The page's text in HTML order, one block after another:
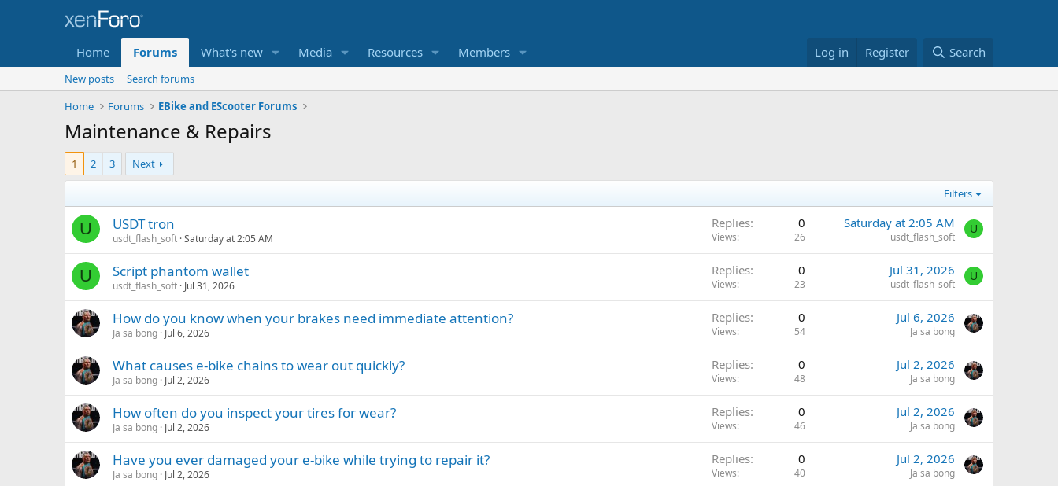
Home Forums What's new Media Resources Members Log in Register Search
New posts
Search forums
Home
Forums EBike and EScooter Forums
Maintenance & Repairs
1 2 3 Next
Filters
U USDT tron
usdt_flash_soft Saturday at 2:05 AM
Replies 0
Views 26
Saturday at 2:05 AM
usdt_flash_soft
U
U Script phantom wallet
usdt_flash_soft Jul 31, 2026
Replies 0
Views 23
Jul 31, 2026
usdt_flash_soft
U
How do you know when your brakes need immediate attention?
Ja sa bong Jul 6, 2026
Replies 0
Views 54
Jul 6, 2026
Ja sa bong
What causes e-bike chains to wear out quickly?
Ja sa bong Jul 2, 2026
Replies 0
Views 48
Jul 2, 2026
Ja sa bong
How often do you inspect your tires for wear?
Ja sa bong Jul 2, 2026
Replies 0
Views 46
Jul 2, 2026
Ja sa bong
Have you ever damaged your e-bike while trying to repair it?
Ja sa bong Jul 2, 2026
Replies 0
Views 40
Jul 2, 2026
Ja sa bong